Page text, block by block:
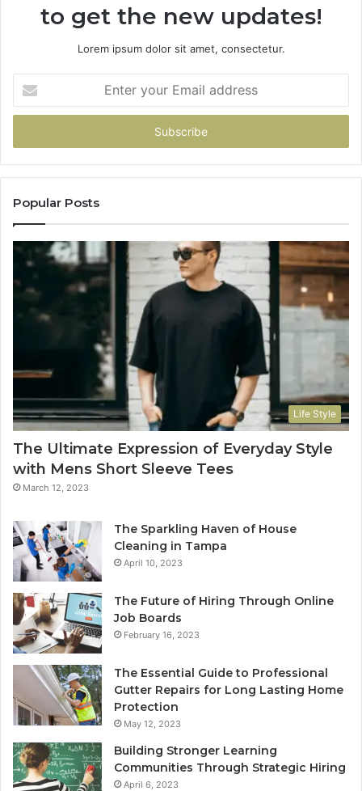
to get the new updates!
Lorem ipsum dolor sit amet, consectetur.
your
Email
Popular Posts
Life Style
The Ultimate Expression of Everyday Style
with Mens Short Sleeve Tees
March 12, 2023
The Sparkling Haven of House
Cleaning in Tampa
April 10, 2023
The Future of Hiring Through Online
Job Boards
February 16, 2023
The Essential Guide to Professional
Gutter Repairs for Long Lasting Home
Protection
May 12, 2023
Building Stronger Learning
Communities Through Strategic Hiring
April 6, 2023